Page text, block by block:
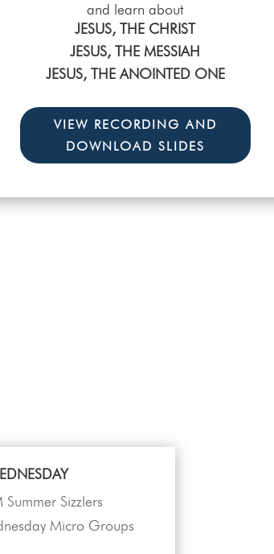
and learn about
JESUS, THE CHRIST
JESUS, THE MESSIAH
JESUS, THE ANOINTED ONE
VIEW RECORDING AND
DOWNLOAD SLIDES
THERE ARE ALWAYS EVENTS GOING
ON IN THE LIFE OF THE CHURCH
CHECK OUT THE WHO, WHAT,
WHERE, WHY, AND WHEN!
Sizzlers
Micro Groups